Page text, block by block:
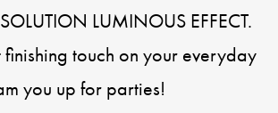
LUMINOUS EFFECT.
touch on your everyday
you up for parties!